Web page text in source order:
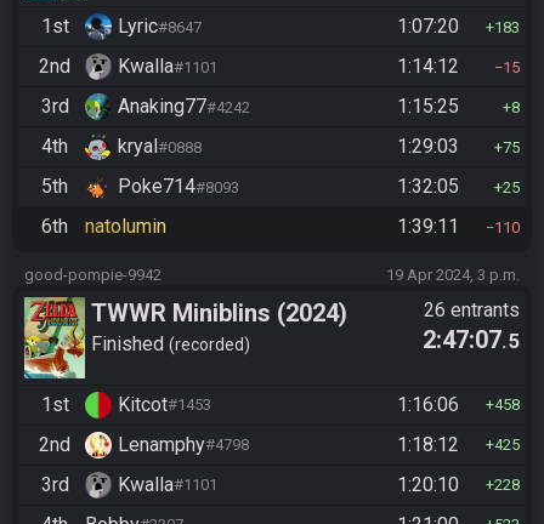
1st Lyric#8647 1:07:20 183
2nd Kwalla#1101 1:14:12 15
3rd Anaking77#4242 1:15:25 8
4th kryal #0888 1:29:03 75
5th Poke714#8093 1:32:05 25
6th natolumin 1:39:11 110
good-pompie-9942 19 Apr 2024, 3 p.m.
TWWR Miniblins (2024)
Finished recorded
26 entrants
2:47:07.5
1st Kitcot#1453 1:16:06 458
2nd Lenamphy#4798 1:18:12 425
3rd Kwalla#1101 1:20:10 228